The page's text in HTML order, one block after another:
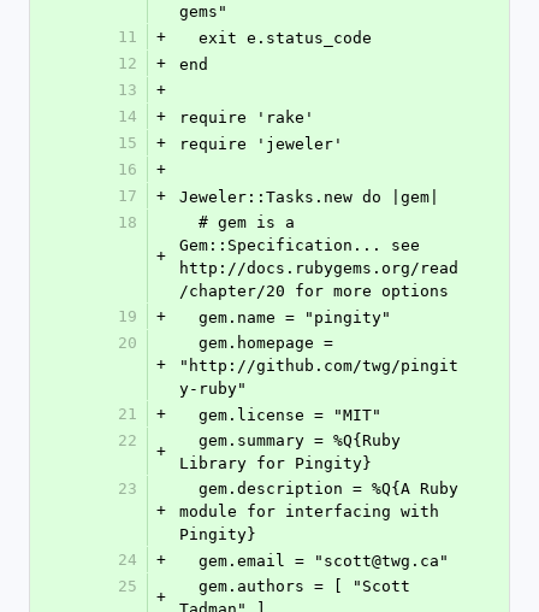
gems"
11
+
  exit e.status_code
12
+
end
13
+
14
+
require 'rake'
15
+
require 'jeweler'
16
+
17
+
Jeweler::Tasks.new do |gem|
18
+
Gem::Specification... see
http://docs.rubygems.org/read
/chapter/20 for more options
19
+
  gem.name = "pingity"
20
+
"http://github.com/twg/pingit
y-ruby"
21
+
  gem.license = "MIT"
22
+
Library for Pingity}
23
+
module for interfacing with
Pingity}
24
+
  gem.email = "scott@twg.ca"
25
+